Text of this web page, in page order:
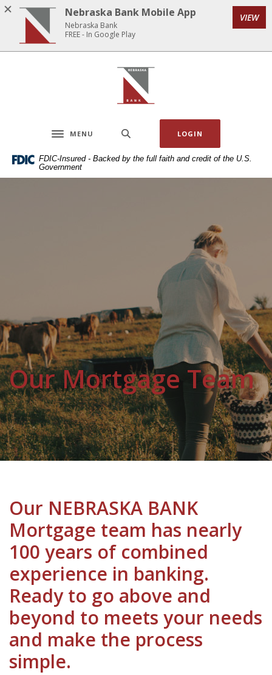
Home
main
Download
Acrobat
5.0
Nebraska Bank
Toggle navigation
MENU LOGIN
FDIC-Insured - Backed by the full faith and credit of the U.S.
Government
Our Mortgage Team
Our NEBRASKA BANK
Mortgage team has nearly
100 years of combined
experience in banking.
Ready to go above and
beyond to meets your needs
and make the process
simple.
Nebraska Bank Mobile App
Nebraska Bank
FREE - In Google Play
VIEW